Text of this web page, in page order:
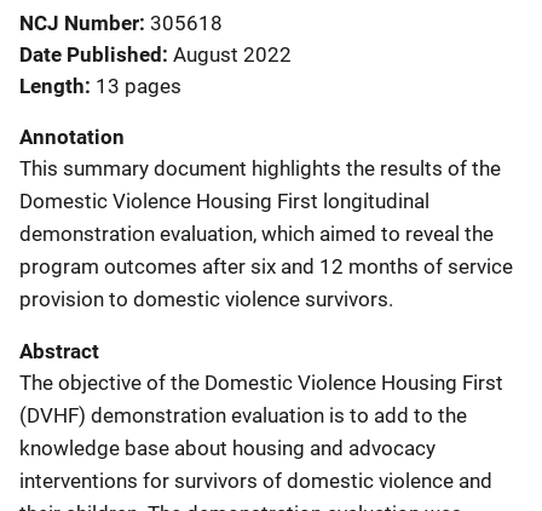
NCJ Number 305618
Date Published August 2022
Length 13 pages
Annotation
This summary document highlights the results of the
Domestic Violence Housing First longitudinal
demonstration evaluation, which aimed to reveal the
program outcomes after six and 12 months of service
provision to domestic violence survivors.
Abstract
The objective of the Domestic Violence Housing First
(DVHF) demonstration evaluation is to add to the
knowledge base about housing and advocacy
interventions for survivors of domestic violence and